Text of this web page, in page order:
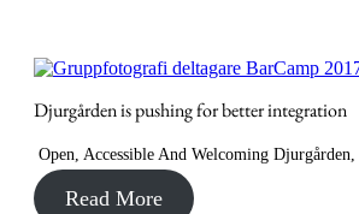
Djurgården is pushing for better integration
Open, Accessible And Welcoming Djurgården,
Read More